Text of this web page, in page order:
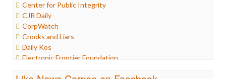
Justice
Labor
Media Bias
News
Politics
Propaganda
Center for Public Integrity
CJR Daily
CorpWatch
Crooks and Liars
Daily Kos
Electronic Frontier Foundation